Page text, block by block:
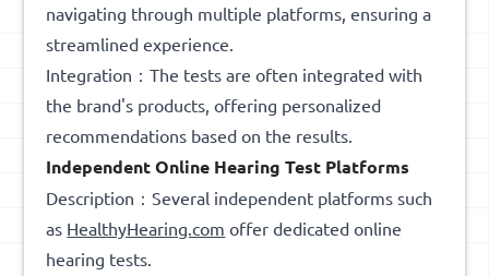
navigating through multiple platforms, ensuring a
streamlined experience.
Integration：The tests are often integrated with
the brand's products, offering personalized
recommendations based on the results.
Independent Online Hearing Test Platforms
Description：Several independent platforms such
as HealthyHearing.com offer dedicated online
hearing tests.